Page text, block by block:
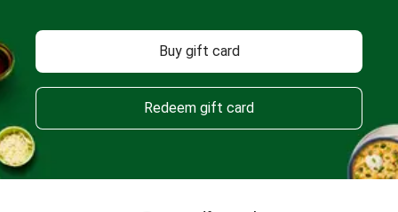
Buy gift card
Redeem gift card